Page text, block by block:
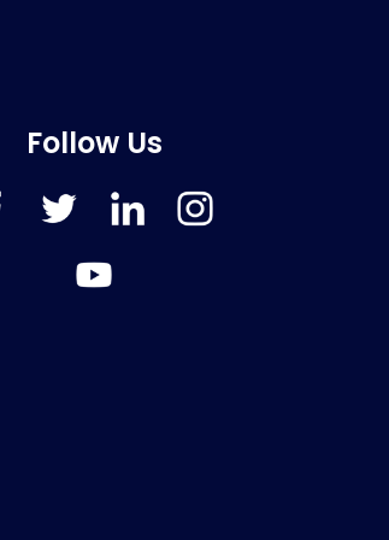
Follow Us
FaceBookTwitter